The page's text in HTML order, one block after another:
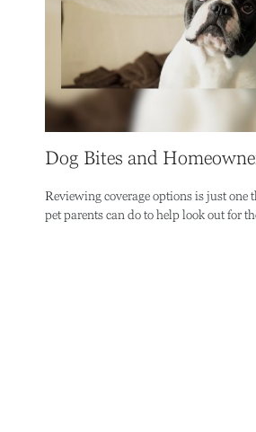
Dog Bites and
Reviewing coverage options is just one
pet parents can do to help look out for